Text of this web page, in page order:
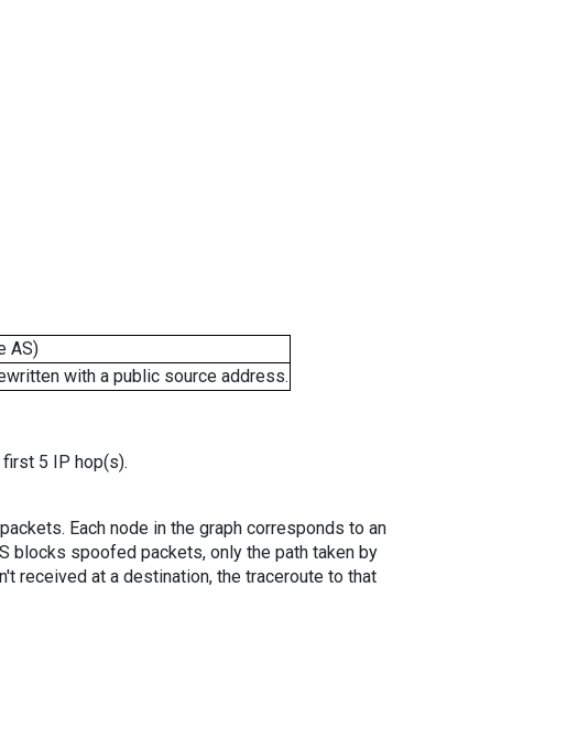
AS)
with a public source address.
5 IP hop(s).
Each node in the graph corresponds to an
blocks spoofed packets, only the path taken by
received at a destination, the traceroute to that